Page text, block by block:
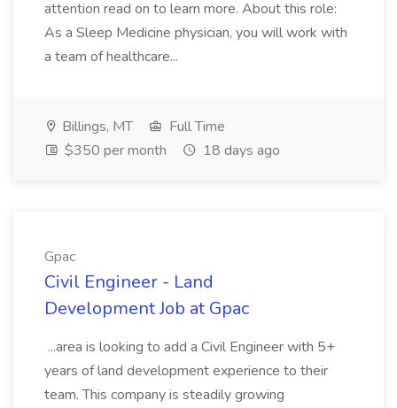
attention read on to learn more. About this role:
As a Sleep Medicine physician, you will work with
a team of healthcare...
Billings, MT
Full Time
$350 per month
18 days ago
Gpac
Civil Engineer - Land
Development Job at Gpac
...area is looking to add a Civil Engineer with 5+
years of land development experience to their
team. This company is steadily growing